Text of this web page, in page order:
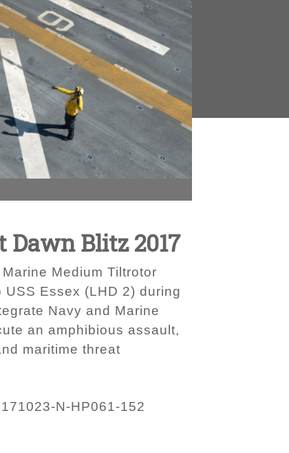
Blitz 2017
Medium Tiltrotor
Essex (LHD 2) during
Navy and Marine
an amphibious assault,
maritime threat
171023-N-HP061-152